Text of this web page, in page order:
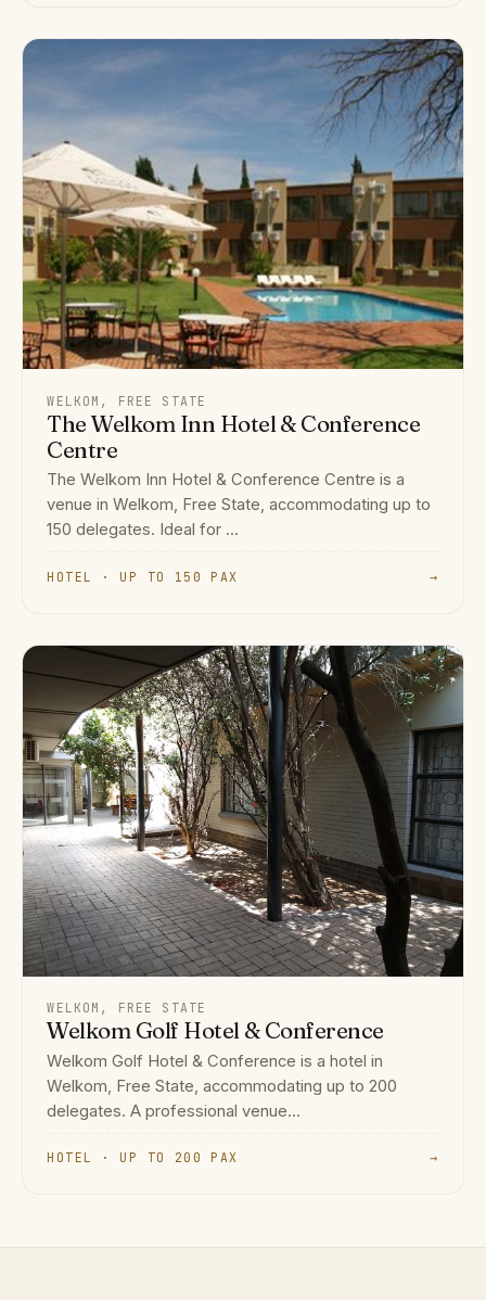
WELKOM, FREE STATE
The Welkom Inn Hotel & Conference
Centre
The Welkom Inn Hotel & Conference Centre is a
venue in Welkom, Free State, accommodating up to
150 delegates. Ideal for ...
HOTEL · UP TO 150 PAX →
WELKOM, FREE STATE
Welkom Golf Hotel & Conference
Welkom Golf Hotel & Conference is a hotel in
Welkom, Free State, accommodating up to 200
delegates. A professional venue...
HOTEL · UP TO 200 PAX →